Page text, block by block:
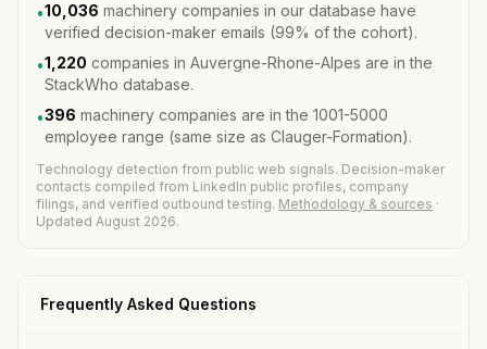
•10,036 machinery companies in our database have
verified decision-maker emails (99% of the cohort).
•1,220 companies in Auvergne-Rhone-Alpes are in the
StackWho database.
•396 machinery companies are in the 1001-5000
employee range (same size as Clauger-Formation).
Technology detection from public web signals. Decision-maker
contacts compiled from LinkedIn public profiles, company
filings, and verified outbound testing. Methodology & sources ·
Updated August 2026.
Frequently Asked Questions